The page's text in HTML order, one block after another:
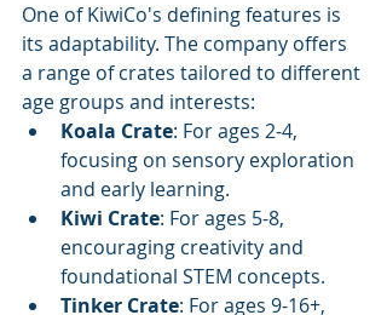
One of KiwiCo's defining features is
its adaptability. The company offers
a range of crates tailored to different
age groups and interests:
Koala Crate: For ages 2-4,
focusing on sensory exploration
and early learning.
Kiwi Crate: For ages 5-8,
encouraging creativity and
foundational STEM concepts.
Tinker Crate: For ages 9-16+,